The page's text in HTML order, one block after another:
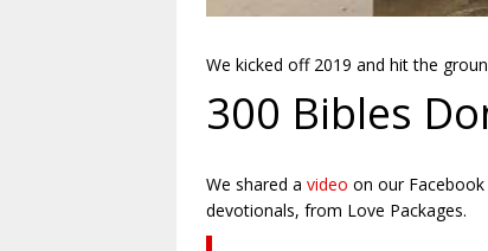
We kicked off 2019 and hit the
300 Bibles
We shared avideo on our
devotionals, from Love Packages.